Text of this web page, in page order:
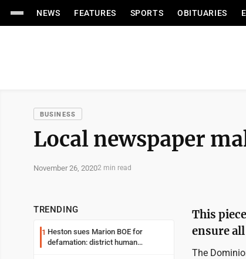
NEWS FEATURES SPORTS OBITUARIES
BUSINESS
Local newspaper
November 26, 20202 min read
TRENDING
1 Heston sues Marion BOE for
defamation: district human
This
ensure
The